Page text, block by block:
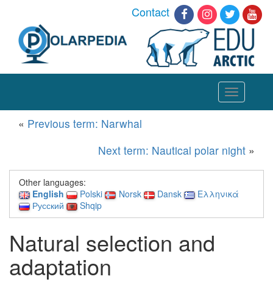
Contact
Toggle
navigation
« Previous term: Narwhal
Next term: Nautical polar night »
Other languages:
English
Polski Norsk Dansk
Ελληνικά
Русский
Shqip
Natural selection and
adaptation